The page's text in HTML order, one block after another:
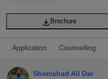
Brochure
Application Counselling
Shamshad Ali Dar